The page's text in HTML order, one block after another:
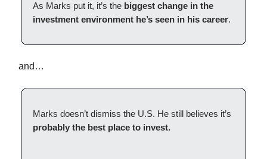
As Marks put it, it’s the biggest change in the
investment environment he’s seen in his career.
and…
Marks doesn’t dismiss the U.S. He still believes it’s
probably the best place to invest.